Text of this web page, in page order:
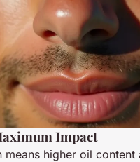
Impact
means higher oil